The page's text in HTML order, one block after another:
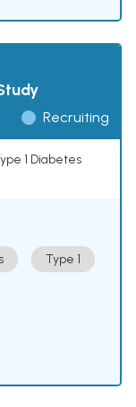
Recruiting
1 Diabetes
Type 1